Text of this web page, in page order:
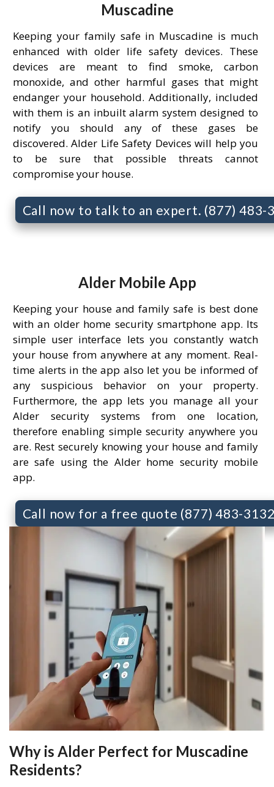
Muscadine
Keeping your family safe in Muscadine is much
enhanced with older life safety devices. These
devices are meant to find smoke, carbon
monoxide, and other harmful gases that might
endanger your household. Additionally, included
with them is an inbuilt alarm system designed to
notify you should any of these gases be
discovered. Alder Life Safety Devices will help you
to be sure that possible threats cannot
compromise your house.
Call now to talk to an expert. (877) 483-
Alder Mobile App
Keeping your house and family safe is best done
with an older home security smartphone app. Its
simple user interface lets you constantly watch
your house from anywhere at any moment. Real-
time alerts in the app also let you be informed of
any suspicious behavior on your property.
Furthermore, the app lets you manage all your
Alder security systems from one location,
therefore enabling simple security anywhere you
are. Rest securely knowing your house and family
are safe using the Alder home security mobile
app.
Call now for a free quote (877) 483-
Why is Alder Perfect for Muscadine
Residents?